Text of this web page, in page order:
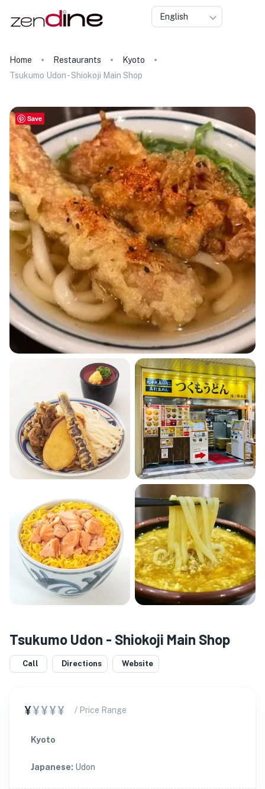
English
Home Restaurants
Kyoto
Tsukumo Udon - Shiokoji Main Shop
Tsukumo Udon - Shiokoji Main Shop
Call Directions Website
¥¥¥¥¥ / Price Range
Kyoto
Japanese: Udon
Save